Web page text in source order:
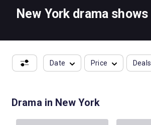
New York drama shows
Date Price Deals
Drama in New York